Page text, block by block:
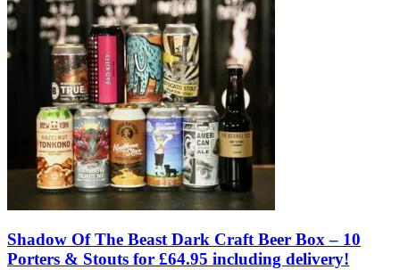
Shadow Of The Beast Dark Craft Beer Box – 10
Porters & Stouts for £64.95 including delivery!